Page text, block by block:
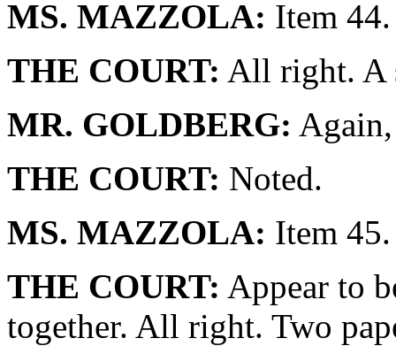
MS. MAZZOLA: Item 44.
THE COURT: All right. A
MR. GOLDBERG:
THE COURT: Noted.
MS. MAZZOLA: Item 45.
THE COURT: Appear to
together. All right. Two